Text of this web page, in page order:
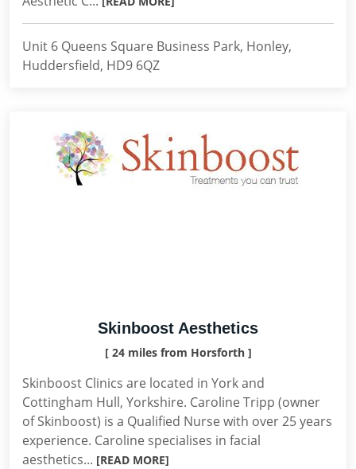
Unit 6 Queens Square Business Park, Honley,
Huddersfield, HD9 6QZ
Skinboost Aesthetics
[ 24 miles from Horsforth ]
Skinboost Clinics are located in York and
Cottingham Hull, Yorkshire. Caroline Tripp (owner
of Skinboost) is a Qualified Nurse with over 25 years
experience. Caroline specialises in facial
aesthetics... [READ MORE]